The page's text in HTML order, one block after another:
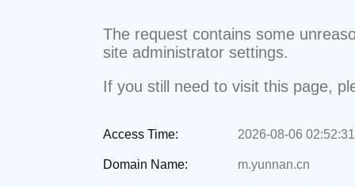
The request contains some
site administrator settings.
If you still need to visit this page,
Access Time: 2026-08-06 02:52:31
Domain Name: m.yunnan.cn